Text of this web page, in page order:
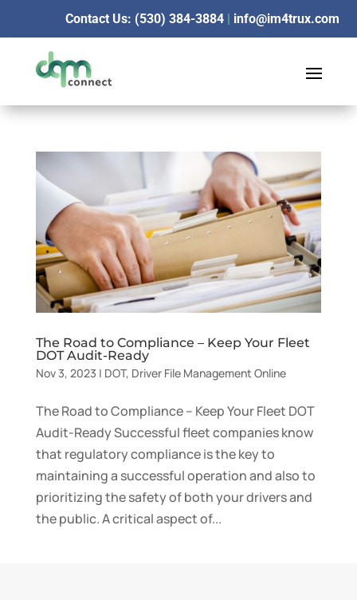
Contact Us: (530) 384-3884| info@im4trux.com
The Road to Compliance – Keep Your Fleet
DOT Audit-Ready
Nov 3, 2023 | DOT, Driver File Management Online
The Road to Compliance – Keep Your Fleet DOT
Audit-Ready Successful fleet companies know
that regulatory compliance is the key to
maintaining a successful operation and also to
prioritizing the safety of both your drivers and
the public. A critical aspect of...